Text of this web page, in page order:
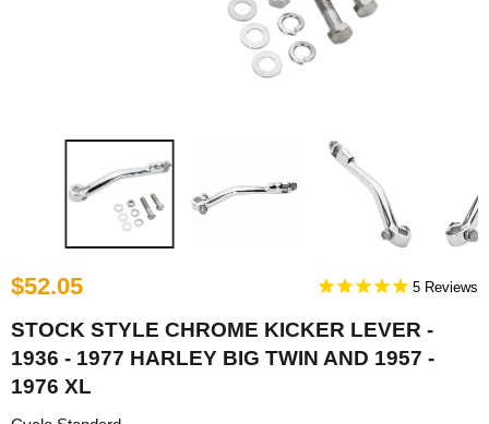
$52.05 5
STOCK STYLE CHROME KICKER LEVER -
1936 - 1977 HARLEY BIG TWIN AND 1957 -
1976 XL